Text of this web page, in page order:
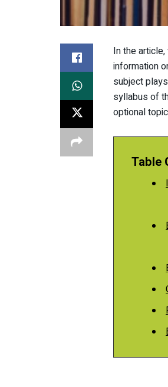
In the
information
subject
syllabus of
optional
Table